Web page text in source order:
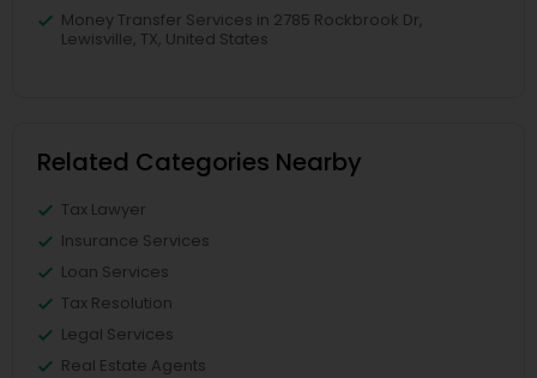
Money Transfer Services in 2785 Rockbrook Dr,
Lewisville, TX, United States
Related Categories Nearby
Tax Lawyer
Insurance Services
Loan Services
Tax Resolution
Legal Services
Real Estate Agents